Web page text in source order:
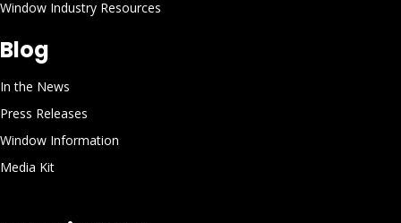
Window Industry Resources
Blog
In the News
Press Releases
Window Information
Media Kit